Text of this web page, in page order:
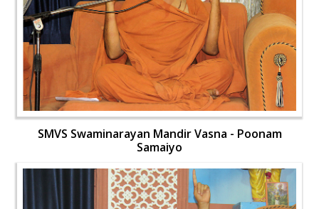
SMVS Swaminarayan Mandir Vasna - Poonam
Samaiyo